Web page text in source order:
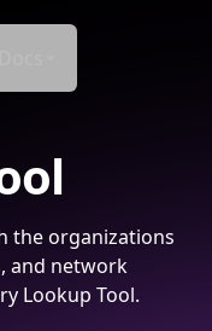
the organizations
and network
Lookup Tool.